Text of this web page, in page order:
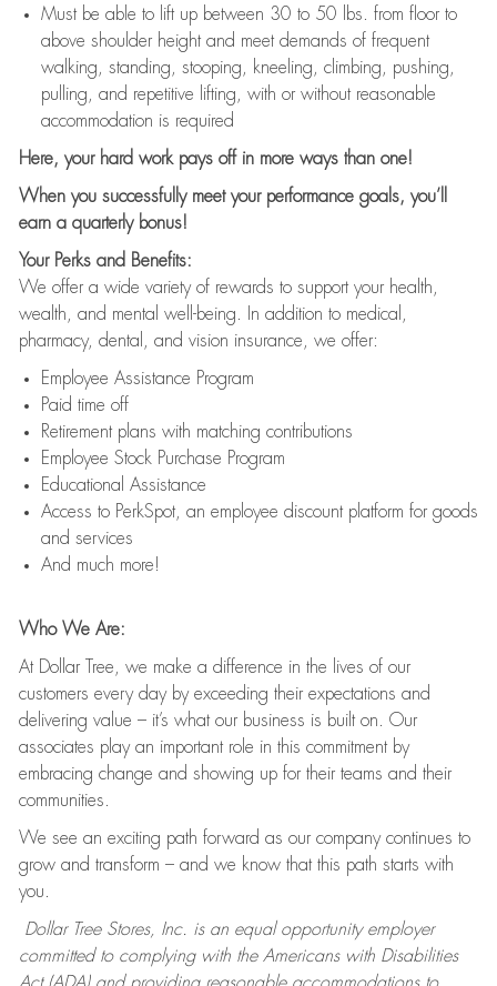
Must be able to lift up between 30 to 50 lbs. from floor to
above shoulder height and meet demands of frequent
walking, standing, stooping, kneeling, climbing, pushing,
pulling, and repetitive lifting, with or without reasonable
accommodation is required
Here, your hard work pays off in more ways than one!
When you successfully meet your performance goals, you’ll
earn a quarterly bonus!
Your Perks and Benefits:
We offer a wide variety of rewards to support your health,
wealth, and mental well-being. In addition to medical,
pharmacy, dental, and vision insurance, we offer:
Employee Assistance Program
Paid time off
Retirement plans with matching contributions
Employee Stock Purchase Program
Educational Assistance
Access to PerkSpot, an employee discount platform for goods
and services
And much more!
Who We Are:
At Dollar Tree, we make a difference in the lives of our
customers every day by exceeding their expectations and
delivering value – it’s what our business is built on. Our
associates play an important role in this commitment by
embracing change and showing up for their teams and their
communities.
We see an exciting path forward as our company continues to
grow and transform – and we know that this path starts with
you.
Dollar Tree Stores, Inc. is an equal opportunity employer
committed to complying with the Americans with Disabilities